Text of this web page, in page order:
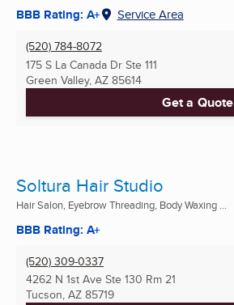
BBB Rating: A+ Service Area
(520) 784-8072
175 S La Canada Dr Ste 111
Green Valley, AZ 85614
Get a Quote
Soltura Hair Studio
Hair Salon, Eyebrow Threading, Body Waxing ...
BBB Rating: A+
(520) 309-0337
4262 N 1st Ave Ste 130 Rm 21
Tucson, AZ 85719